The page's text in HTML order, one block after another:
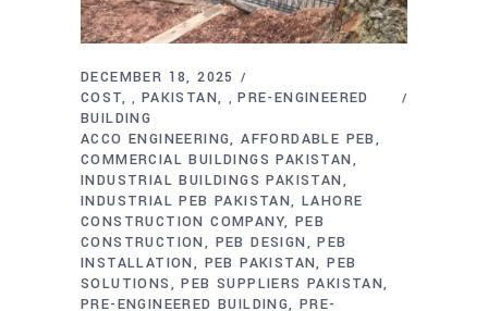
DECEMBER 18, 2025
COST
, PAKISTAN , PRE-ENGINEERED
BUILDING
ACCO ENGINEERING AFFORDABLE PEB
COMMERCIAL BUILDINGS PAKISTAN
INDUSTRIAL BUILDINGS PAKISTAN
INDUSTRIAL PEB PAKISTAN LAHORE
CONSTRUCTION COMPANY PEB
CONSTRUCTION
PEB DESIGN
PEB
INSTALLATION
PEB PAKISTAN PEB
SOLUTIONS
PEB SUPPLIERS PAKISTAN
PRE-ENGINEERED BUILDING PRE-